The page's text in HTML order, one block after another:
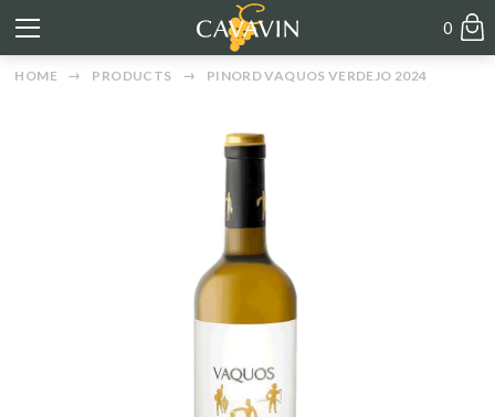
0
HOME PRODUCTS PINORD VAQUOS VERDEJO 2024